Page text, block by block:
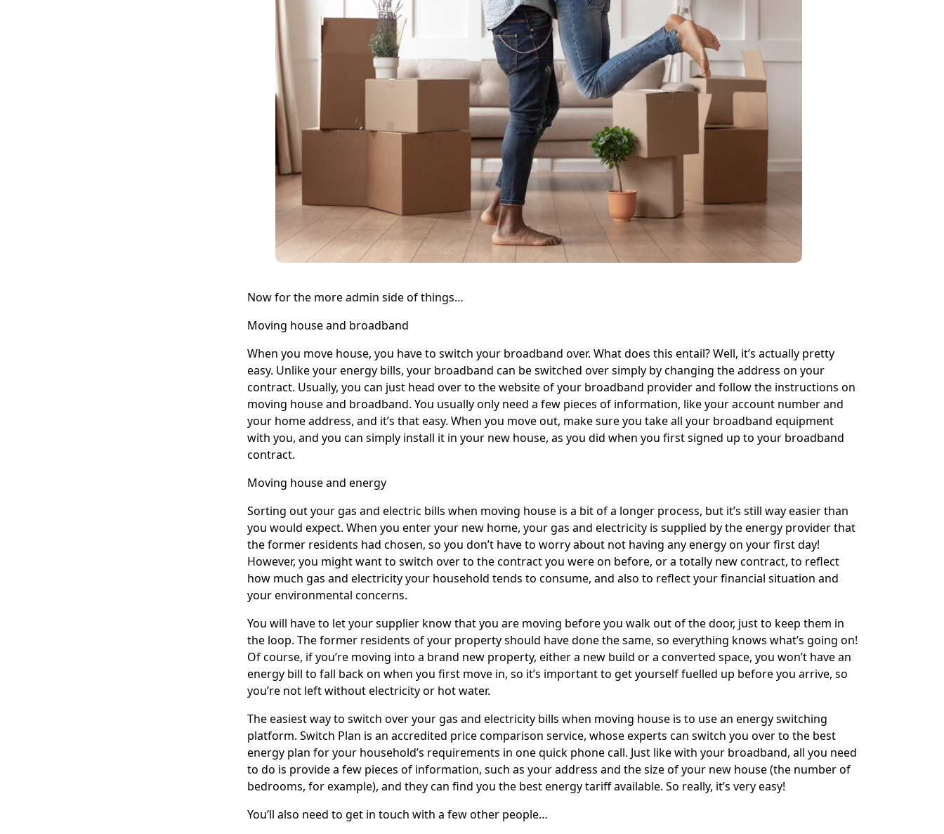
Now for the more admin side of things…
Moving house and broadband
When you move house, you have to switch your broadband over. What does this entail? Well, it’s actually pretty
easy. Unlike your energy bills, your broadband can be switched over simply by changing the address on your
contract. Usually, you can just head over to the website of your broadband provider and follow the instructions on
moving house and broadband. You usually only need a few pieces of information, like your account number and
your home address, and it’s that easy. When you move out, make sure you take all your broadband equipment
with you, and you can simply install it in your new house, as you did when you first signed up to your broadband
contract.
Moving house and energy
Sorting out your gas and electric bills when moving house is a bit of a longer process, but it’s still way easier than
you would expect. When you enter your new home, your gas and electricity is supplied by the energy provider that
the former residents had chosen, so you don’t have to worry about not having any energy on your first day!
However, you might want to switch over to the contract you were on before, or a totally new contract, to reflect
how much gas and electricity your household tends to consume, and also to reflect your financial situation and
your environmental concerns.
You will have to let your supplier know that you are moving before you walk out of the door, just to keep them in
the loop. The former residents of your property should have done the same, so everything knows what’s going on!
Of course, if you’re moving into a brand new property, either a new build or a converted space, you won’t have an
energy bill to fall back on when you first move in, so it’s important to get yourself fuelled up before you arrive, so
you’re not left without electricity or hot water.
The easiest way to switch over your gas and electricity bills when moving house is to use an energy switching
platform. Switch Plan is an accredited price comparison service, whose experts can switch you over to the best
energy plan for your household’s requirements in one quick phone call. Just like with your broadband, all you need
to do is provide a few pieces of information, such as your address and the size of your new house (the number of
bedrooms, for example), and they can find you the best energy tariff available. So really, it’s very easy!
You’ll also need to get in touch with a few other people…